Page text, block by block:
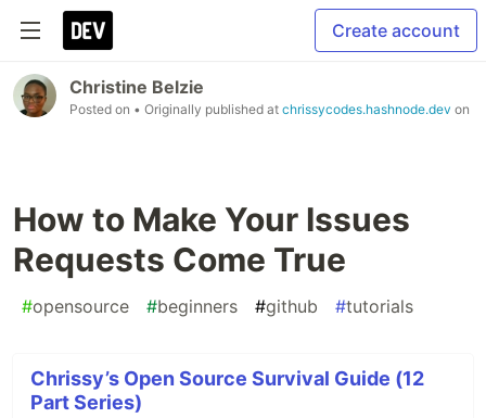
Create account
Christine Belzie
Posted on • Originally published at chrissycodes.hashnode.dev on
How to Make Your Issues
Requests Come True
#opensource #beginners #github #tutorials
Chrissy’s Open Source Survival Guide (12
Part Series)